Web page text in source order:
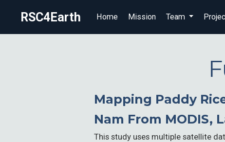
RSC4Earth Home Mission Team
Mapping Paddy
Nam From MODIS,
This study uses multiple satellite